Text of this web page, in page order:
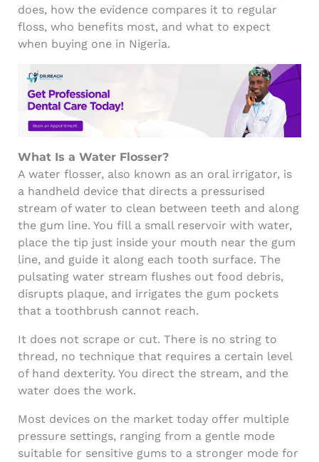
does, how the evidence compares it to regular
floss, who benefits most, and what to expect
when buying one in Nigeria.
What Is a Water Flosser?
A water flosser, also known as an oral irrigator, is
a handheld device that directs a pressurised
stream of water to clean between teeth and along
the gum line. You fill a small reservoir with water,
place the tip just inside your mouth near the gum
line, and guide it along each tooth surface. The
pulsating water stream flushes out food debris,
disrupts plaque, and irrigates the gum pockets
that a toothbrush cannot reach.
It does not scrape or cut. There is no string to
thread, no technique that requires a certain level
of hand dexterity. You direct the stream, and the
water does the work.
Most devices on the market today offer multiple
pressure settings, ranging from a gentle mode
suitable for sensitive gums to a stronger mode for